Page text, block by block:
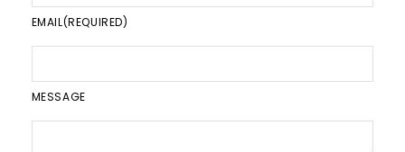
EMAIL(REQUIRED)
MESSAGE